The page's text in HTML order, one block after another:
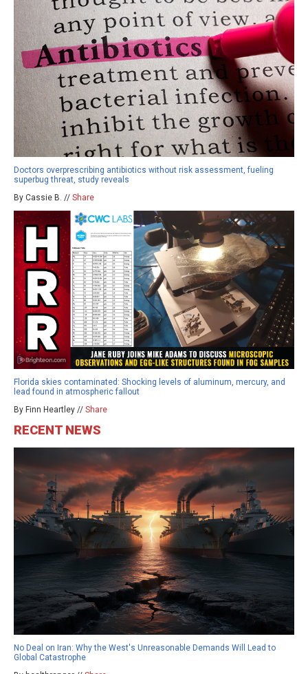
Doctors overprescribing antibiotics without risk assessment, fueling
superbug threat, study reveals
By Cassie B. // Share
Florida skies contaminated: Shocking levels of aluminum, mercury, and
lead found in atmospheric fallout
By Finn Heartley // Share
RECENT NEWS
No Deal on Iran: Why the West's Unreasonable Demands Will Lead to
Global Catastrophe